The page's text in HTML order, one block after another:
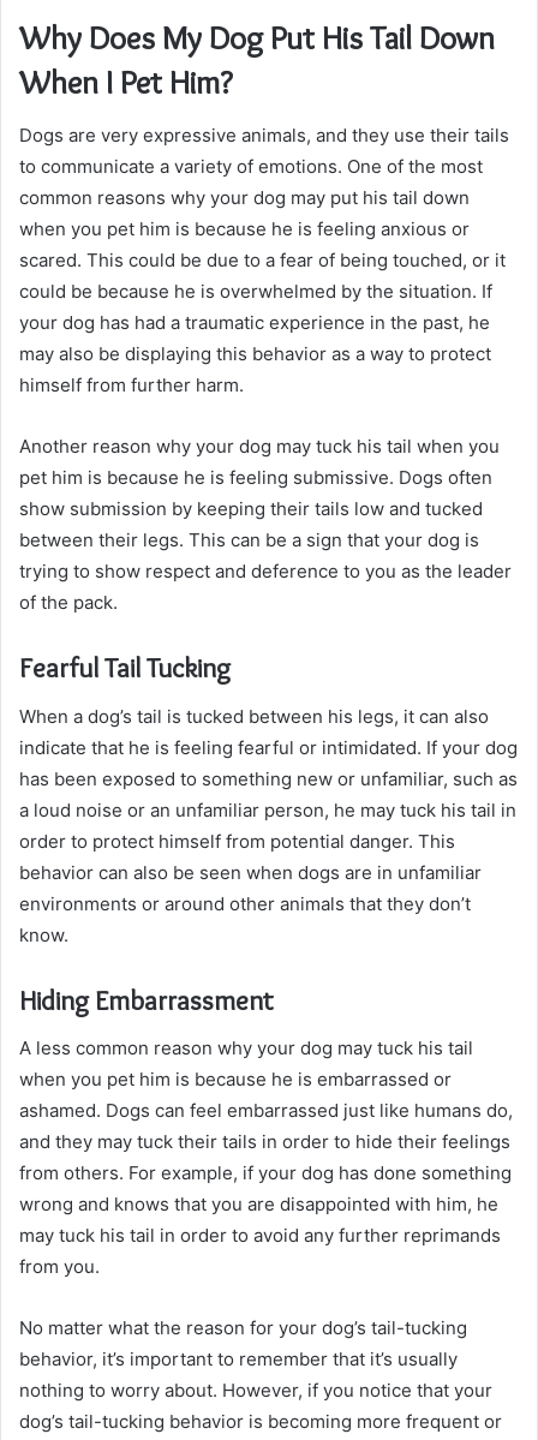
Why Does My Dog Put His Tail Down
When I Pet Him?
Dogs are very expressive animals, and they use their tails
to communicate a variety of emotions. One of the most
common reasons why your dog may put his tail down
when you pet him is because he is feeling anxious or
scared. This could be due to a fear of being touched, or it
could be because he is overwhelmed by the situation. If
your dog has had a traumatic experience in the past, he
may also be displaying this behavior as a way to protect
himself from further harm.
Another reason why your dog may tuck his tail when you
pet him is because he is feeling submissive. Dogs often
show submission by keeping their tails low and tucked
between their legs. This can be a sign that your dog is
trying to show respect and deference to you as the leader
of the pack.
Fearful Tail Tucking
When a dog’s tail is tucked between his legs, it can also
indicate that he is feeling fearful or intimidated. If your dog
has been exposed to something new or unfamiliar, such as
a loud noise or an unfamiliar person, he may tuck his tail in
order to protect himself from potential danger. This
behavior can also be seen when dogs are in unfamiliar
environments or around other animals that they don’t
know.
Hiding Embarrassment
A less common reason why your dog may tuck his tail
when you pet him is because he is embarrassed or
ashamed. Dogs can feel embarrassed just like humans do,
and they may tuck their tails in order to hide their feelings
from others. For example, if your dog has done something
wrong and knows that you are disappointed with him, he
may tuck his tail in order to avoid any further reprimands
from you.
No matter what the reason for your dog’s tail-tucking
behavior, it’s important to remember that it’s usually
nothing to worry about. However, if you notice that your
dog’s tail-tucking behavior is becoming more frequent or